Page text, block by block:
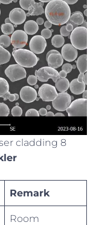
cladding 8
Remark
Room